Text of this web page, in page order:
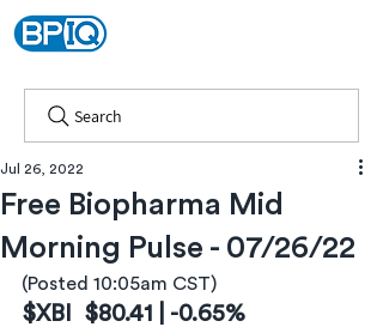
Search
Free Biopharma Mid
Morning Pulse - 07/26/22
Jul 26, 2022
(Posted 10:05am CST)
$XBI  $80.41 | -0.65%